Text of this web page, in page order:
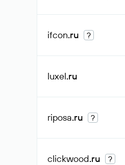
ifcon.ru ?
luxel.ru
riposa.ru ?
clickwood.ru ?